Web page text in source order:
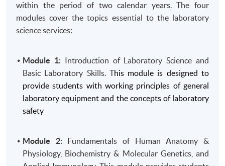
within the period of two calendar years. The four
modules cover the topics essential to the laboratory
science services:
Module 1:
Introduction of Laboratory Science and
Basic Laboratory Skills. This module is designed to
provide students with working principles of general
laboratory equipment and the concepts of laboratory
safety
Module 2:
Fundamentals of Human Anatomy &
Physiology, Biochemistry & Molecular Genetics, and